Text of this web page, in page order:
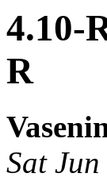
4.10-
R
Sat